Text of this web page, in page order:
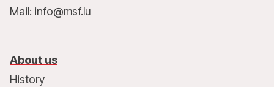
Mail: info@msf.lu
About us
History